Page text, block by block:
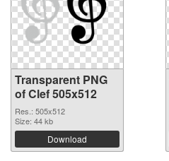
Transparent PNG
of Clef 505x512
Res.: 505x512
Size: 44 kb
Download